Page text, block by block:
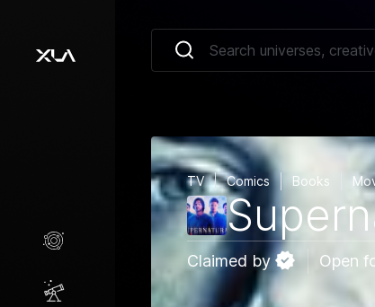
Creative Marketplace
Opportunities
TV Comics Books
Claimed by Open